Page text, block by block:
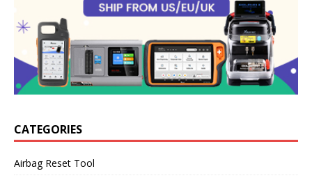
CATEGORIES
Airbag Reset Tool